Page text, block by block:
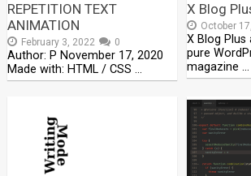
REPETITION TEXT
ANIMATION
February 3, 2022 0
Author: P November 17, 2020
Made with: HTML / CSS …
X Blog
October
X Blog Plus
pure
magazine …